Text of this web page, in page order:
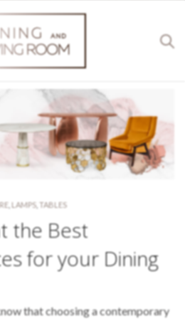
LAMPS, TABLES
the Best
for your Dining
that choosing a contemporary